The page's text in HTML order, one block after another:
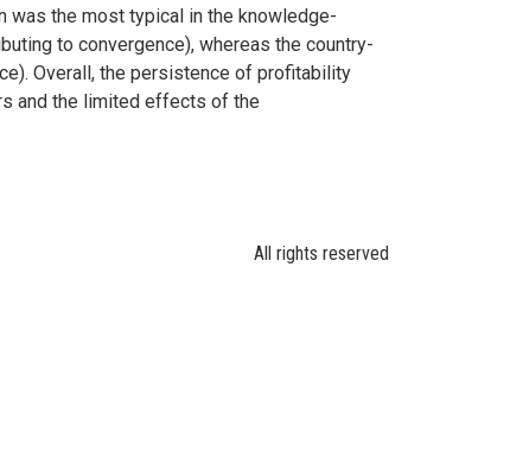
was the most typical in the knowledge-
to convergence), whereas the country-
Overall, the persistence of profitability
and the limited effects of the
All rights reserved